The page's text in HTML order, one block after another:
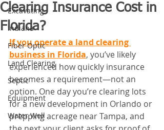
Excavating
Indiana
Fiber Optic
Land Clearing
Septic
Equipment
Water Well
Clearing Insurance Cost in
Florida?
If you operate a land clearing
business in Florida, you’ve likely
experienced how quickly insurance
becomes a requirement—not an
option. One day you’re clearing lots
for a new development in Orlando or
prepping acreage near Tampa, and